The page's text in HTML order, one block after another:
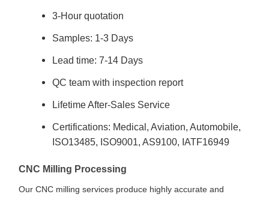
3-Hour quotation
Samples: 1-3 Days
Lead time: 7-14 Days
QC team with inspection report
Lifetime After-Sales Service
Certifications: Medical, Aviation, Automobile,
ISO13485, ISO9001, AS9100, IATF16949
CNC Milling Processing
Our CNC milling services produce highly accurate and